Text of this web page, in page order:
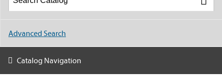
Advanced Search
Catalog Navigation